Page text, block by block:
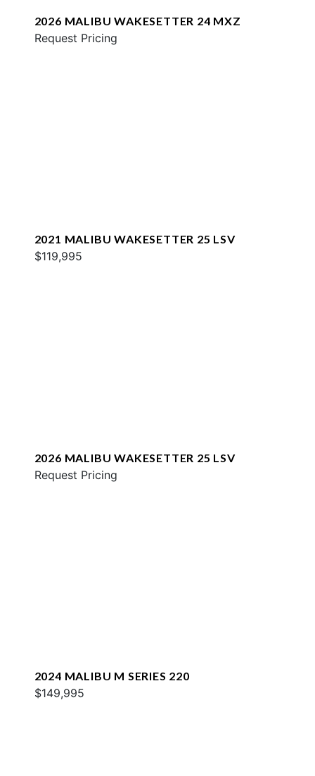
2026 MALIBU WAKESETTER 24 MXZ
Request Pricing
2021 MALIBU WAKESETTER 25 LSV
$119,995
2026 MALIBU WAKESETTER 25 LSV
Request Pricing
2024 MALIBU M SERIES 220
$149,995